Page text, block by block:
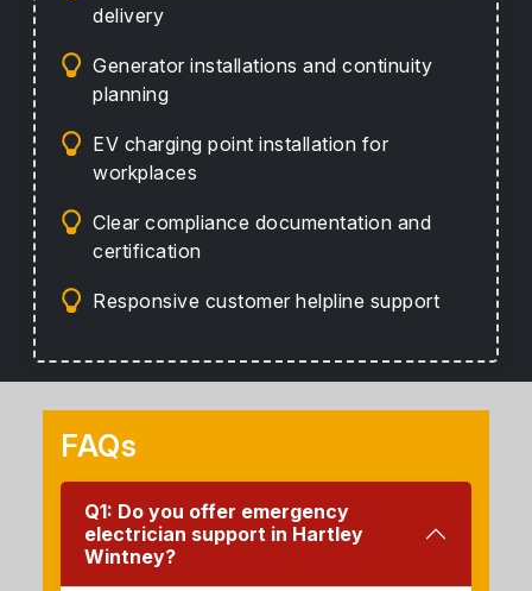
delivery
Generator installations and continuity
planning
EV charging point installation for
workplaces
Clear compliance documentation and
certification
Responsive customer helpline support
FAQs
Q1: Do you offer emergency
electrician support in Hartley
Wintney?